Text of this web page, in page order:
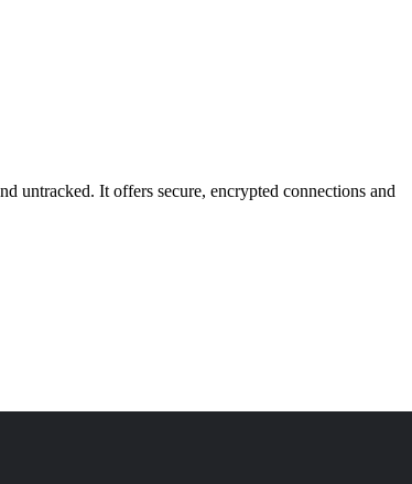
untracked. It offers secure, encrypted connections and